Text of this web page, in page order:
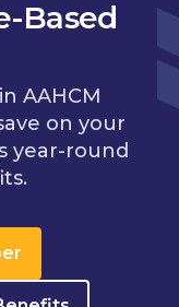
Based
AAHCM
on your
year-round